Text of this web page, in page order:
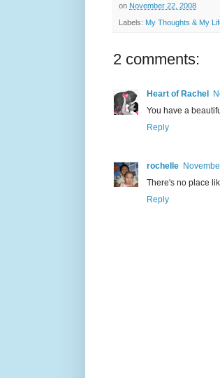
on November 22, 2008
Labels: My Thoughts & My
2 comments:
Heart of Rachel
You have a
Reply
rochelle
There's no place
Reply